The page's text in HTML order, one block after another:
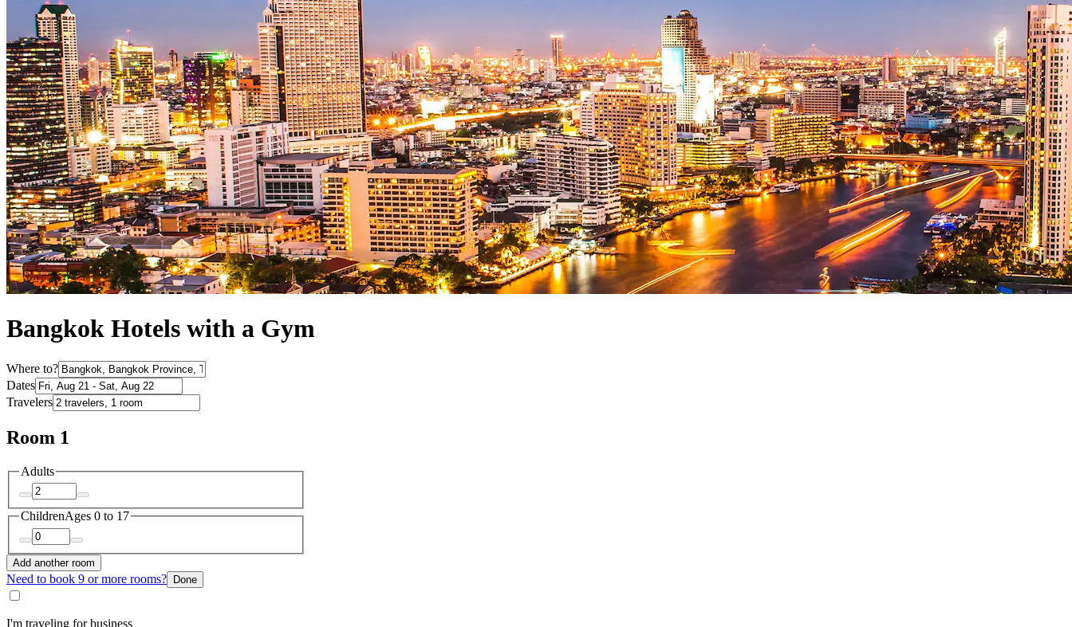
Bangkok Hotels with a Gym
Where to?
Dates
Travelers
Room 1
Adults
ChildrenAges 0 to 17
Add another room
Need to book 9 or more rooms? Done
I'm traveling for business